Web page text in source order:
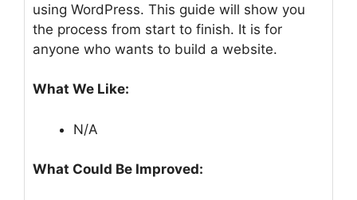
using WordPress. This guide will show you
the process from start to finish. It is for
anyone who wants to build a website.
What We Like:
N/A
What Could Be Improved: